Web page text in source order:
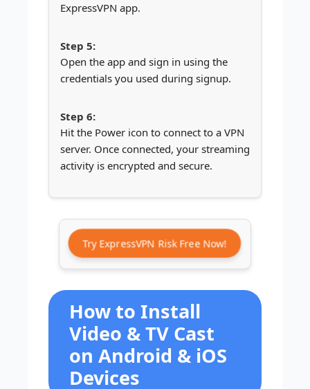
ExpressVPN app.
Open the app and sign in using the
credentials you used during signup.
Hit the Power icon to connect to a VPN
server. Once connected, your streaming
activity is encrypted and secure.
Try ExpressVPN Risk Free Now!
How to Install
Video & TV Cast
on Android & iOS
Devices